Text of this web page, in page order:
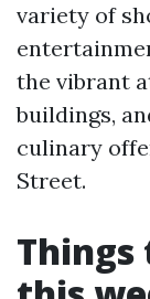
variety of
the vibrant
buildings,
culinary
Street.
Things